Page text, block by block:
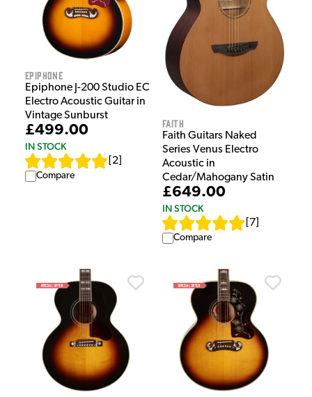
Epiphone
Epiphone J-200 Studio EC
Electro Acoustic Guitar in
Vintage Sunburst
£499.00
IN STOCK
2
Compare
Faith
Faith Guitars Naked
Series Venus Electro
Acoustic in
Cedar/Mahogany Satin
£649.00
IN STOCK
7
Compare